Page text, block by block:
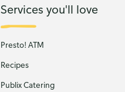
Services you'll love
Presto! ATM
Recipes
Publix Catering